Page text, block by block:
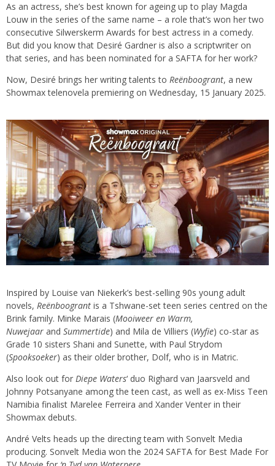
As an actress, she’s best known for ageing up to play Magda
Louw in the series of the same name – a role that’s won her two
consecutive Silwerskerm Awards for best actress in a comedy.
But did you know that Desiré Gardner is also a scriptwriter on
that series, and has been nominated for a SAFTA for her work?
Now, Desiré brings her writing talents to Reënboogrant, a new
Showmax telenovela premiering on Wednesday, 15 January 2025.
Inspired by Louise van Niekerk’s best-selling 90s young adult
novels, Reënboogrant is a Tshwane-set teen series centred on the
Brink family. Minke Marais (Mooiweer en Warm,
Nuwejaar and Summertide) and Mila de Villiers (Wyfie) co-star as
Grade 10 sisters Shani and Sunette, with Paul Strydom
(Spooksoeker) as their older brother, Dolf, who is in Matric.
Also look out for Diepe Waters‘ duo Righard van Jaarsveld and
Johnny Potsanyane among the teen cast, as well as ex-Miss Teen
Namibia finalist Marelee Ferreira and Xander Venter in their
Showmax debuts.
André Velts heads up the directing team with Sonvelt Media
producing. Sonvelt Media won the 2024 SAFTA for Best Made For